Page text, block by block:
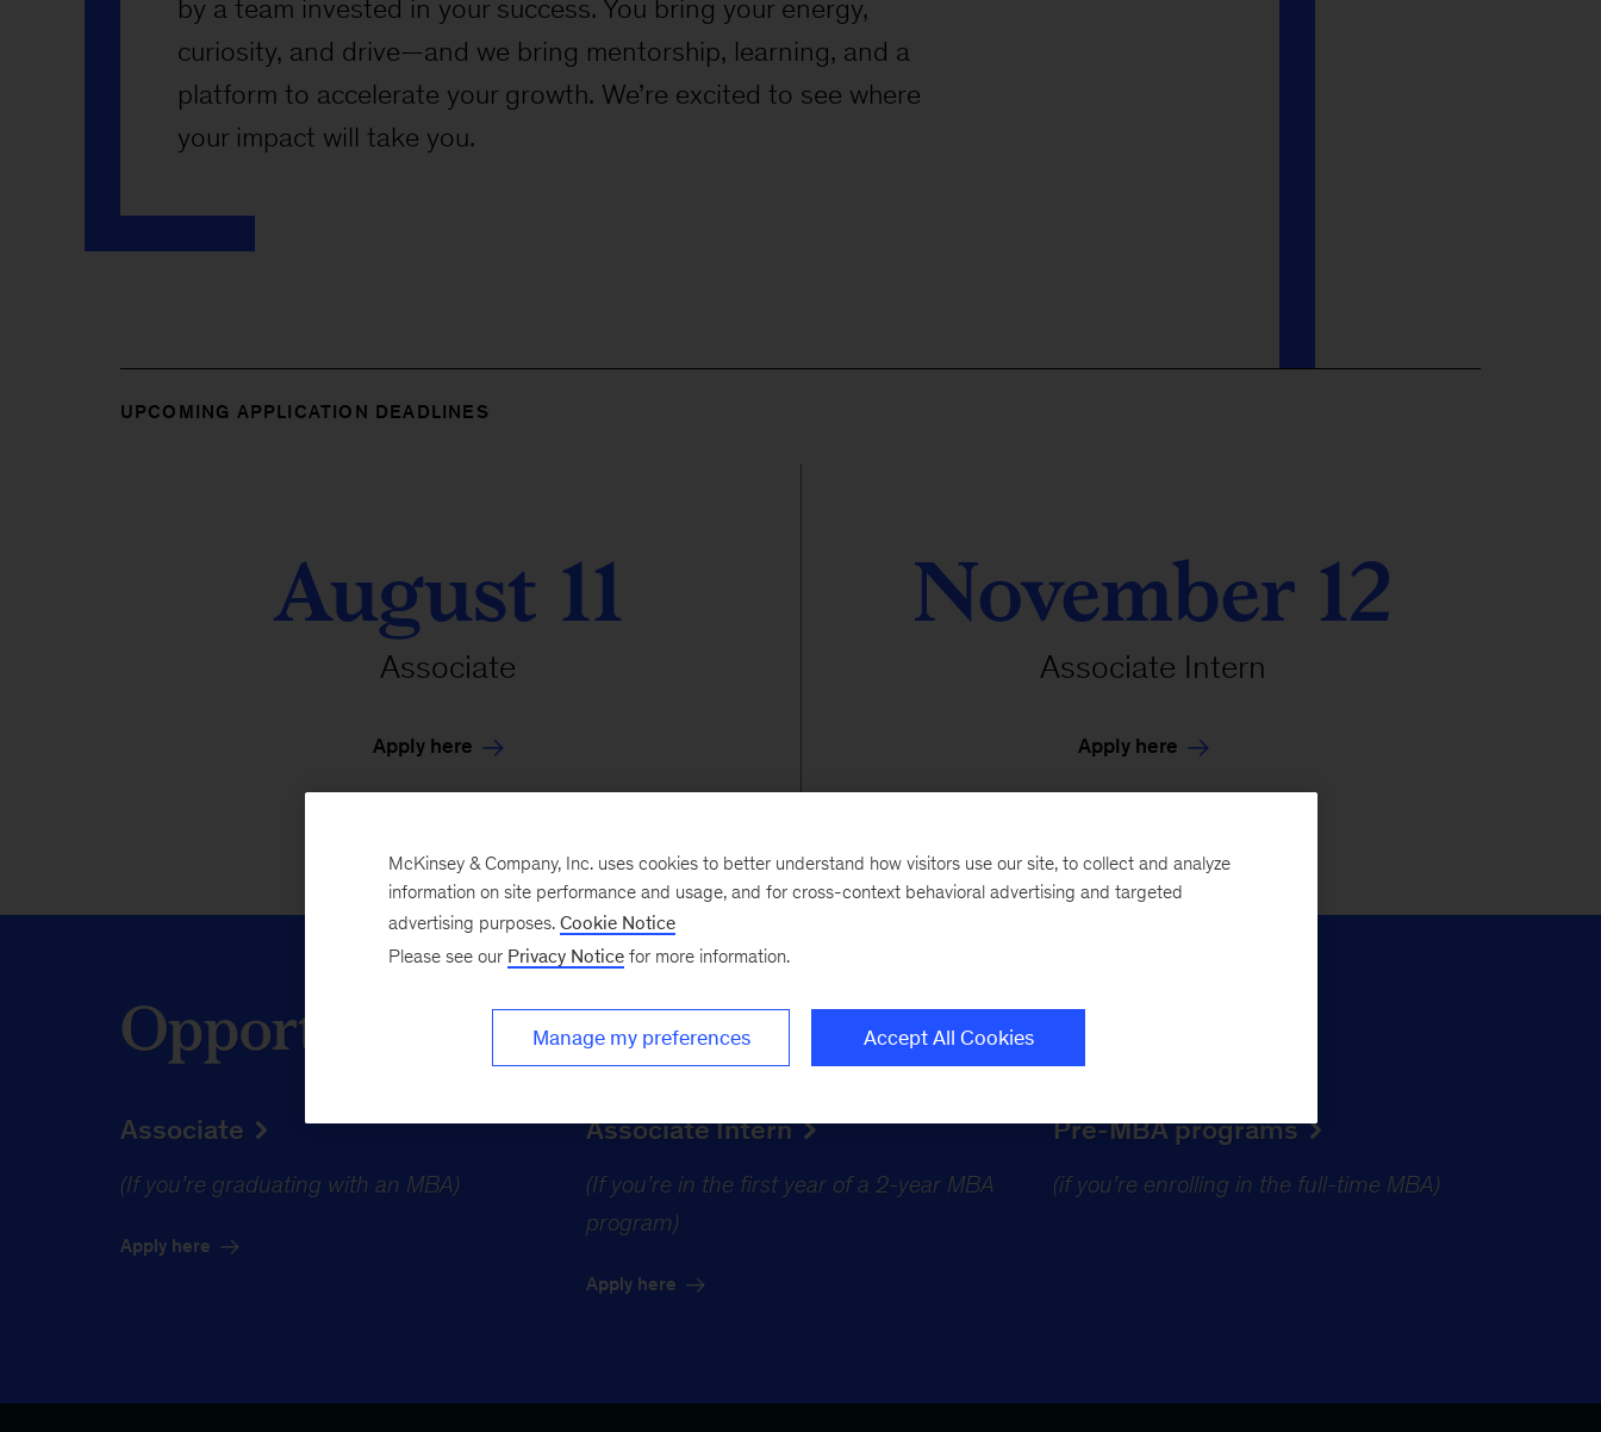
by a team invested in your success. You bring your energy,
curiosity, and drive—and we bring mentorship, learning, and a
platform to accelerate your growth. We’re excited to see where
your impact will take you.
UPCOMING APPLICATION DEADLINES
August 11
Associate
Apply here
November 12
Associate Intern
Apply here
Opportunities for MBA candidates
Associate
(If you’re graduating with an MBA)
Apply here
Associate Intern
(If you’re in the first year of a 2-year MBA
program)
Apply here
Pre-MBA programs
(if you’re enrolling in the full-time MBA)
McKinsey & Company, Inc. uses cookies to better understand how visitors use our site, to collect and analyze
information on site performance and usage, and for cross-context behavioral advertising and targeted
advertising purposes. Cookie Notice
Please see our Privacy Notice for more information.
Manage my preferences Accept All Cookies